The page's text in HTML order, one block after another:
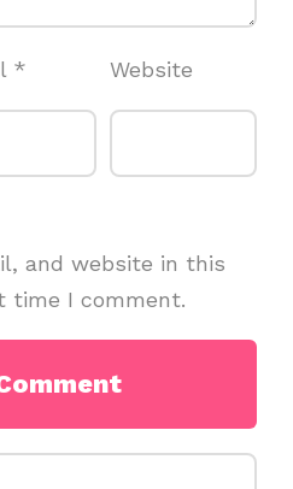
* Website
and website in this
time I comment.